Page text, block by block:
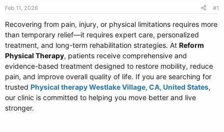
s
a
t
e
r
e
Feb 11, 2026 #1
Recovering from pain, injury, or physical limitations requires more
than temporary relief—it requires expert care, personalized
treatment, and long-term rehabilitation strategies. At Reform
Physical Therapy, patients receive comprehensive and
evidence-based treatment designed to restore mobility, reduce
pain, and improve overall quality of life. If you are searching for
trusted Physical therapy Westlake Village, CA, United States,
our clinic is committed to helping you move better and live
stronger.